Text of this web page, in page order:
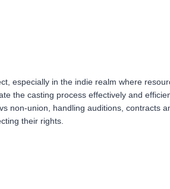
especially in the indie realm where
the casting process effectively and
non-union, handling auditions, contracts
their rights.